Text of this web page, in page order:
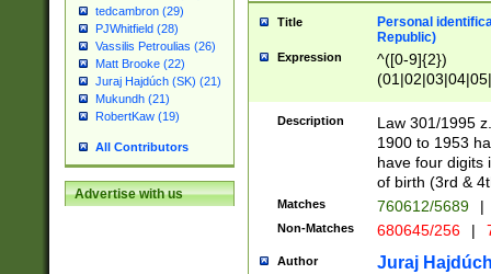
tedcambron (29)
PJWhitfield (28)
Vassilis Petroulias (26)
Matt Brooke (22)
Juraj Hajdúch (SK) (21)
Mukundh (21)
RobertKaw (19)
All Contributors
Advertise with us
Title
Personal
Republic)
Expression
^([0-9]{2})
1]{1}))/([0-
Description
Law 301/1995
1900 to 1953
have four digits
of birth (3rd &
Matches 760612/5689 |
Non-Matches 680645/256 |
Author Juraj